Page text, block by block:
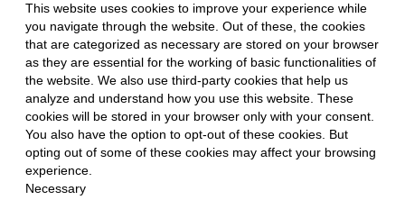
This website uses cookies to improve your experience while
you navigate through the website. Out of these, the cookies
that are categorized as necessary are stored on your browser
as they are essential for the working of basic functionalities of
the website. We also use third-party cookies that help us
analyze and understand how you use this website. These
cookies will be stored in your browser only with your consent.
You also have the option to opt-out of these cookies. But
opting out of some of these cookies may affect your browsing
experience.
Necessary